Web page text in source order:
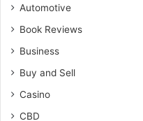
Automotive
Book Reviews
Business
Buy and Sell
Casino
CBD